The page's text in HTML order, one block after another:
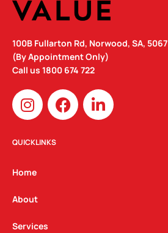
100B Fullarton Rd, Norwood, SA, 5067
(By Appointment Only)
Call us 1800 674 722
I
n
s
t
g
a
m
F
a
c
L
i
n
QUICKLINKS
Home
About
Services